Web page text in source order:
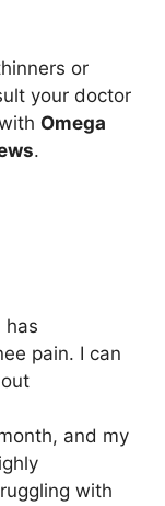
or
your doctor
Omega
.
has
pain. I can
and my
with